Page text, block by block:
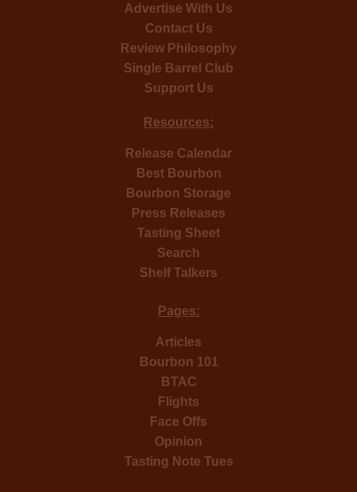
Advertise With Us
Contact Us
Review Philosophy
Single Barrel Club
Support Us
Resources:
Release Calendar
Best Bourbon
Bourbon Storage
Press Releases
Tasting Sheet
Search
Shelf Talkers
Pages:
Articles
Bourbon 101
BTAC
Flights
Face Offs
Opinion
Tasting Note Tues